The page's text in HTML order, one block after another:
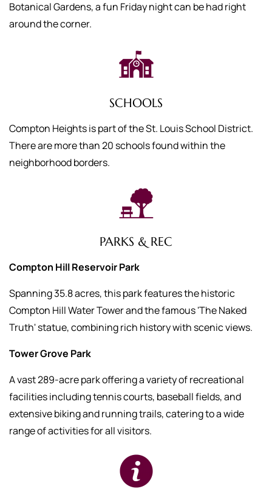
Botanical Gardens, a fun Friday night can be had right
around the corner.
SCHOOLS
Compton Heights is part of the St. Louis School District.
There are more than 20 schools found within the
neighborhood borders.
PARKS & REC
Compton Hill Reservoir Park
Spanning 35.8 acres, this park features the historic
Compton Hill Water Tower and the famous 'The Naked
Truth' statue, combining rich history with scenic views.
Tower Grove Park
A vast 289-acre park offering a variety of recreational
facilities including tennis courts, baseball fields, and
extensive biking and running trails, catering to a wide
range of activities for all visitors.